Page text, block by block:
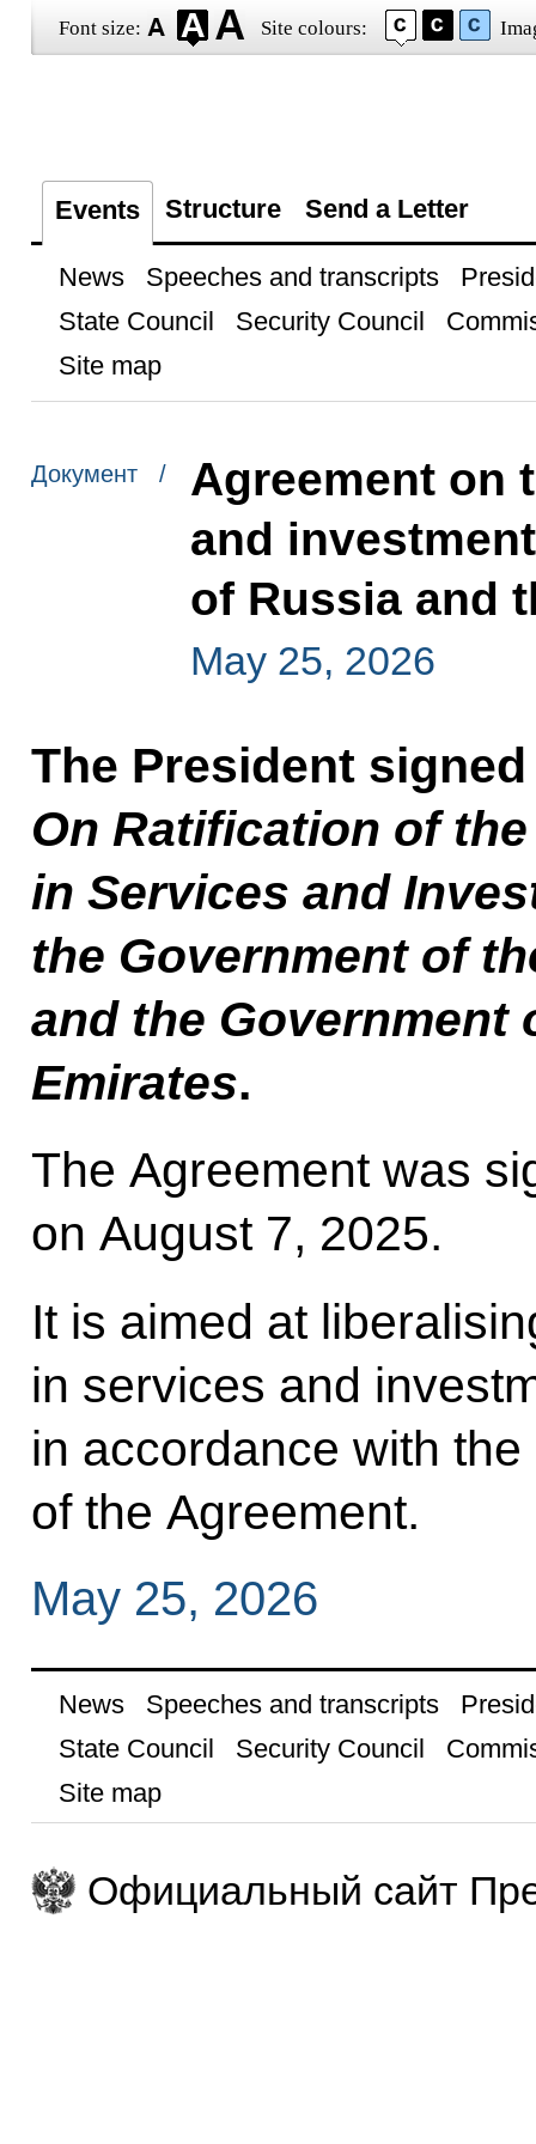
Font size: Site colours:
Events Structure Send a Letter
News Speeches and transcripts
State Council
Security Council
Site map
Документ /
Agreement on
and
of Russia and
May 25, 2026
The President
On Ratification of
in Services and
the Government of
and the Government
Emirates.
The Agreement was
on August 7, 2025.
It is aimed at
in services and
in accordance with
of the Agreement.
May 25, 2026
News Speeches and transcripts
State Council
Security Council
Site map
Официальный сайт